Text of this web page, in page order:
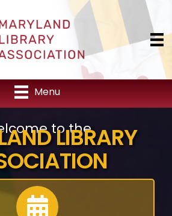
Menu
to the
LIBRARY